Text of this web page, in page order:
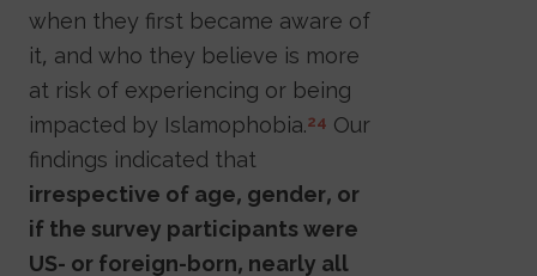
when they first became aware of
it, and who they believe is more
at risk of experiencing or being
impacted by Islamophobia.24 Our
findings indicated that
irrespective of age, gender, or
if the survey participants were
US- or foreign-born, nearly all